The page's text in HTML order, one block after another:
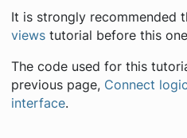
It is strongly recommended
viewstutorial before this
The code used for this
previous page, Connect
interface.